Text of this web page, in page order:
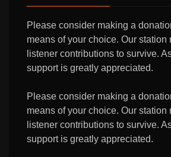
Please consider making a
means of your choice. Our station
listener contributions to survive.
support is greatly appreciated.
Please consider making a
means of your choice. Our station
listener contributions to survive.
support is greatly appreciated.